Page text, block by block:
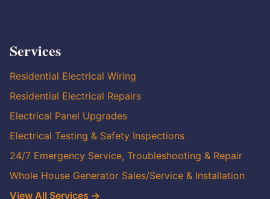
Services
Residential Electrical Wiring
Residential Electrical Repairs
Electrical Panel Upgrades
Electrical Testing & Safety Inspections
24/7 Emergency Service, Troubleshooting & Repair
Whole House Generator Sales/Service & Installation
View All Services →